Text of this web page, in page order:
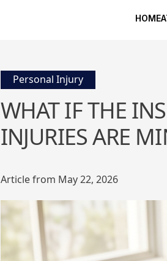
HOME
Personal Injury
WHAT IF THE
INJURIES ARE
Article from May 22, 2026